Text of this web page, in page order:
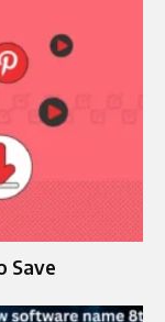
Save